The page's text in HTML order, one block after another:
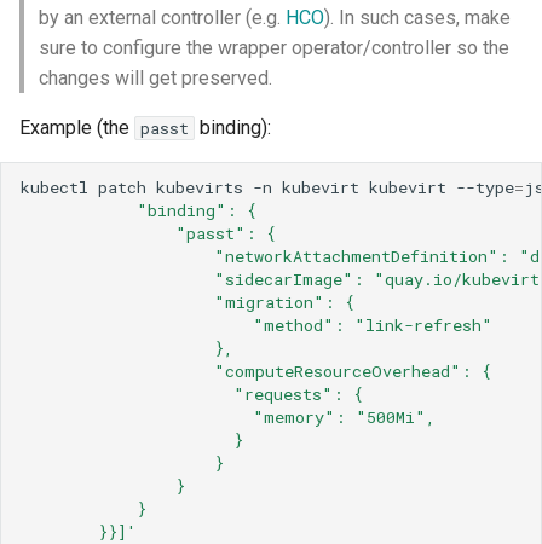
by an external controller (e.g. HCO). In such cases, make
sure to configure the wrapper operator/controller so the
changes will get preserved.
Example (the passt binding):
kubectl patch kubevirts -n kubevirt kubevirt --type=
            "binding": {
                "passt": {
"networkAttachmentDefinition":
"sidecarImage": "quay.io/
                    "migration": {
                        "method": "link-refresh"
                    },
                    "computeResourceOverhead": {
                      "requests": {
                        "memory": "500Mi",
                      }
                    }
                }
            }
        }}]'